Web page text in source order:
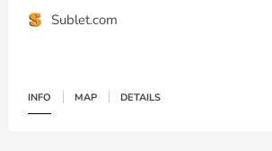
Sublet.com
INFO MAP DETAILS